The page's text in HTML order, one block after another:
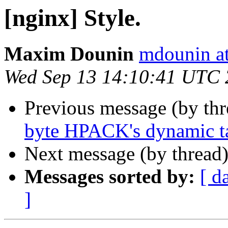
[nginx] Style.
Maxim Dounin mdounin
Wed Sep 13 14:10:41 UTC
Previous message (by
byte HPACK's dynamic
Next message (by
Messages sorted by: [
]